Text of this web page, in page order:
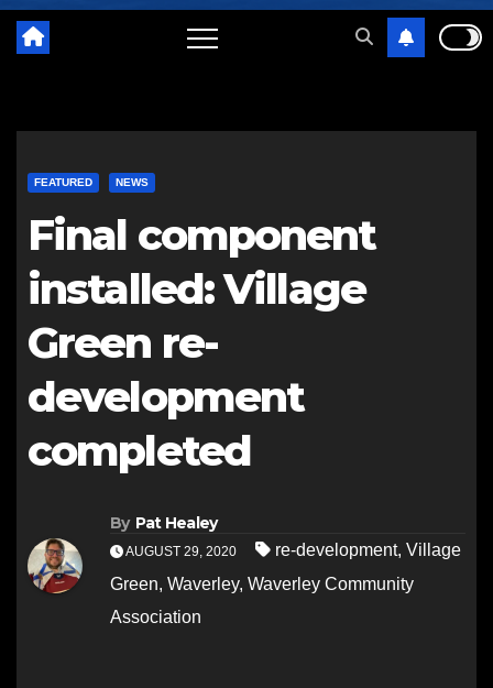
FEATURED NEWS
Final component
installed: Village
Green re-
development
completed
By Pat Healey
AUGUST 29, 2020 re-development, Village
Green, Waverley, Waverley Community
Association